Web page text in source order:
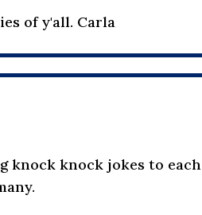
of y'all. Carla
knock jokes to